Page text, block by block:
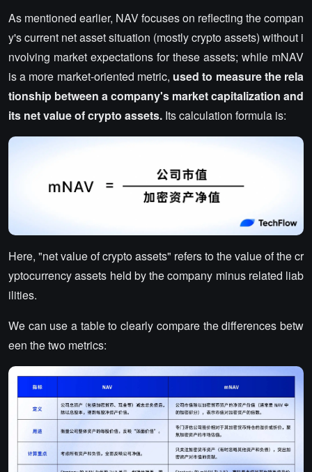
As mentioned earlier, NAV focuses on reflecting the compan
y's current net asset situation (mostly crypto assets) without i
nvolving market expectations for these assets; while mNAV
is a more market-oriented metric, used to measure the rela
tionship between a company's market capitalization and
its net value of crypto assets. Its calculation formula is:
Here, "net value of crypto assets" refers to the value of the cr
yptocurrency assets held by the company minus related liab
ilities.
We can use a table to clearly compare the differences betw
een the two metrics: